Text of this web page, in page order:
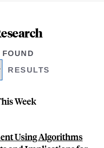
RESULTS
Week
Using Algorithms